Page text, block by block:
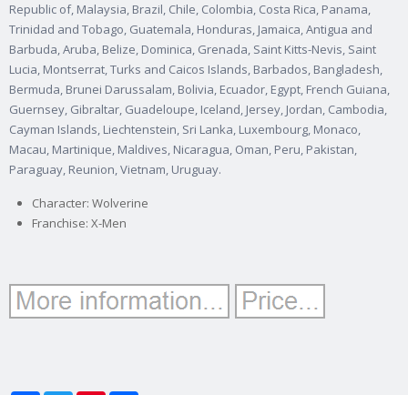
Republic of, Malaysia, Brazil, Chile, Colombia, Costa Rica, Panama,
Trinidad and Tobago, Guatemala, Honduras, Jamaica, Antigua and
Barbuda, Aruba, Belize, Dominica, Grenada, Saint Kitts-Nevis, Saint
Lucia, Montserrat, Turks and Caicos Islands, Barbados, Bangladesh,
Bermuda, Brunei Darussalam, Bolivia, Ecuador, Egypt, French Guiana,
Guernsey, Gibraltar, Guadeloupe, Iceland, Jersey, Jordan, Cambodia,
Cayman Islands, Liechtenstein, Sri Lanka, Luxembourg, Monaco,
Macau, Martinique, Maldives, Nicaragua, Oman, Peru, Pakistan,
Paraguay, Reunion, Vietnam, Uruguay.
Character: Wolverine
Franchise: X-Men